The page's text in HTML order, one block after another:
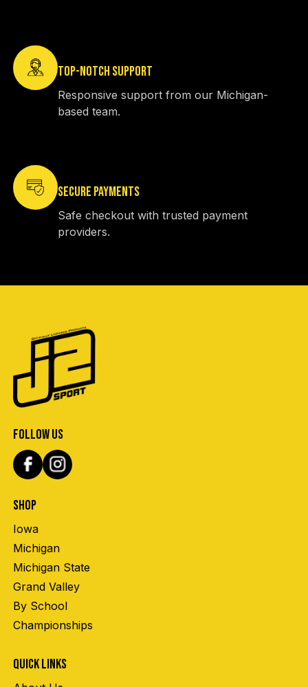
TOP-NOTCH SUPPORT
Responsive support from our Michigan-
based team.
SECURE PAYMENTS
Safe checkout with trusted payment
providers.
FOLLOW US
SHOP
Iowa
Michigan
Michigan State
Grand Valley
By School
Championships
QUICK LINKS